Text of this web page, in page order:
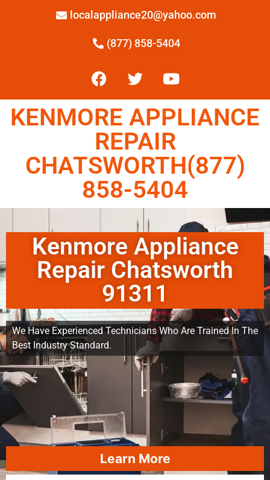
localappliance20@yahoo.com
(877) 858-5404
KENMORE APPLIANCE
REPAIR
CHATSWORTH(877)
858-5404
Kenmore Appliance
Repair Chatsworth
91311
We Have Experienced Technicians Who Are Trained In The
Best Industry Standard.
Learn More